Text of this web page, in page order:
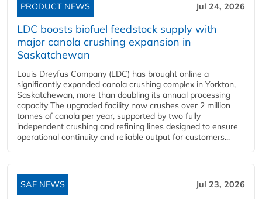
PRODUCT NEWS Jul 24, 2026
LDC boosts biofuel feedstock supply with
major canola crushing expansion in
Saskatchewan
Louis Dreyfus Company (LDC) has brought online a
significantly expanded canola crushing complex in Yorkton,
Saskatchewan, more than doubling its annual processing
capacity The upgraded facility now crushes over 2 million
tonnes of canola per year, supported by two fully
independent crushing and refining lines designed to ensure
operational continuity and reliable output for customers...
SAF NEWS Jul 23, 2026